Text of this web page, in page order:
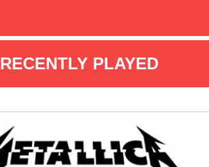
RECENTLY PLAYED